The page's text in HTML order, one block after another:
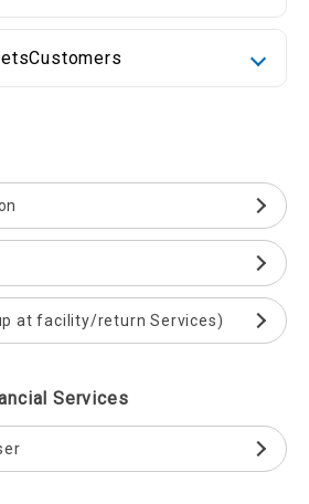
Customers
at facility/return Services)
Services